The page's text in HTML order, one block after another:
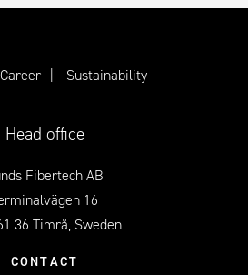
Career Sustainability
Head office
Fibertech AB
16
36 Timrå, Sweden
CONTACT